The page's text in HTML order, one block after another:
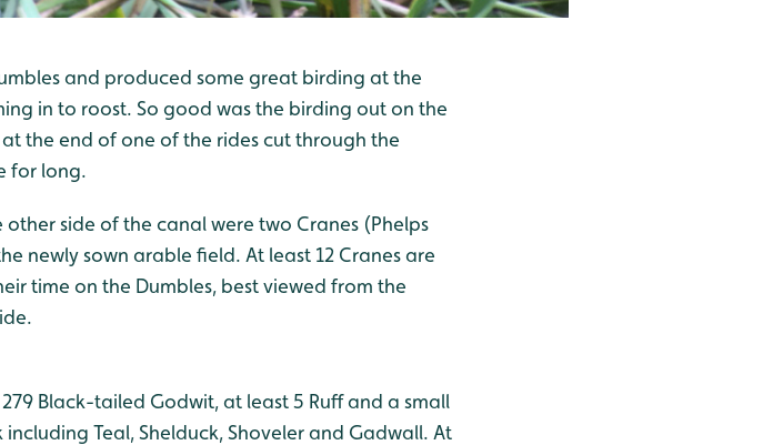
and produced some great birding at the
in to roost. So good was the birding out on the
the end of one of the rides cut through the
for long.
side of the canal were two Cranes (Phelps
newly sown arable field. At least 12 Cranes are
time on the Dumbles, best viewed from the
Black-tailed Godwit, at least 5 Ruff and a small
Teal, Shelduck, Shoveler and Gadwall. At